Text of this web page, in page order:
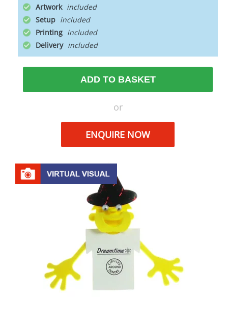
Artwork
Setup
Printing
Delivery
ADD TO BASKET
or
ENQUIRE NOW